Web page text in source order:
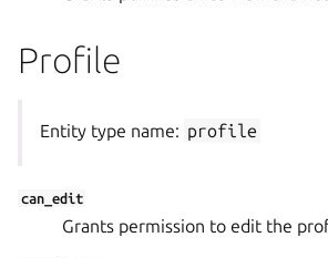
Profile
Entity type name: profile
can_edit
Grants permission to edit the